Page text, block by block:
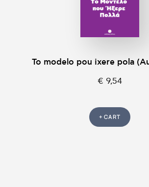
To modelo pou ixere pola
€ 9,54
+ CART